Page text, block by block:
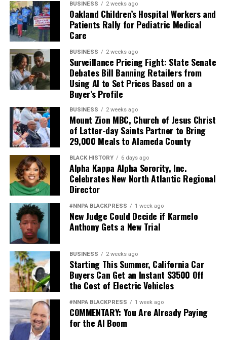
BUSINESS 2 weeks ago
Oakland Children’s Hospital Workers and
Patients Rally for Pediatric Medical
Care
BUSINESS 2 weeks ago
Surveillance Pricing Fight: State Senate
Debates Bill Banning Retailers from
Using AI to Set Prices Based on a
Buyer’s Profile
BUSINESS 2 weeks ago
Mount Zion MBC, Church of Jesus Christ
of Latter-day Saints Partner to Bring
29,000 Meals to Alameda County
BLACK HISTORY 6 days ago
Alpha Kappa Alpha Sorority, Inc.
Celebrates New North Atlantic Regional
Director
#NNPA BLACKPRESS 1 week ago
New Judge Could Decide if Karmelo
Anthony Gets a New Trial
BUSINESS 2 weeks ago
Starting This Summer, California Car
Buyers Can Get an Instant $3500 Off
the Cost of Electric Vehicles
#NNPA BLACKPRESS 1 week ago
COMMENTARY: You Are Already Paying
for the AI Boom